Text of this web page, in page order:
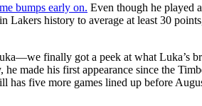
bumps early on. Even though he played
Lakers history to average at least 30
finally got a peek at what Luka’s
made his first appearance since the
has five more games lined up before